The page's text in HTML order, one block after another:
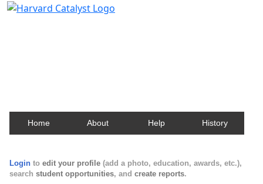
Home About Help History
Login to edit your profile (add a photo, education, awards, etc.),
search student opportunities, and create reports.